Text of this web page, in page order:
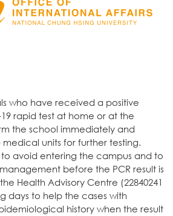
who have received a positive
rapid test at home or at the
the school immediately and
units for further testing.
avoid entering the campus and to
before the PCR result is
Health Advisory Centre (22840241
days to help the cases with
history when the result